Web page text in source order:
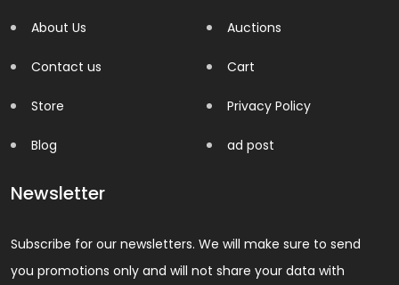
About Us
Contact us
Store
Blog
Auctions
Cart
Privacy Policy
ad post
Newsletter
Subscribe for our newsletters. We will make sure to send
you promotions only and will not share your data with